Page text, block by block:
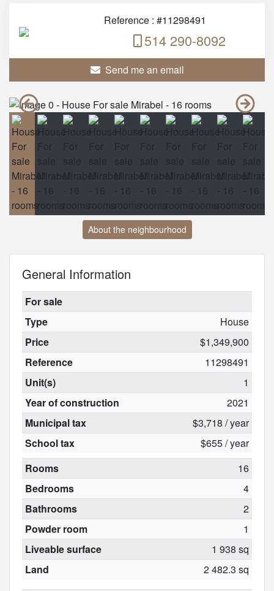
Reference : #11298491
514 290-8092
Send me an email
About the neighbourhood
General Information
For sale
Type
House
Price
$1,349,900
Reference
11298491
Unit(s)
1
Year of construction
2021
Municipal tax
$3,718 / year
School tax
$655 / year
Rooms
16
Bedrooms
4
Bathrooms
2
Powder room
1
Liveable surface
1 938 sq
Land
2 482.3 sq